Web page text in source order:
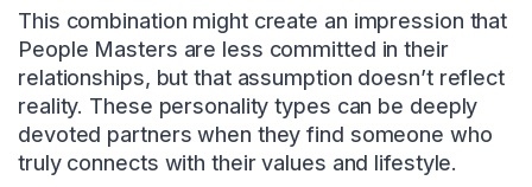
This combination might create an impression that
People Masters are less committed in their
relationships, but that assumption doesn’t reflect
reality. These personality types can be deeply
devoted partners when they find someone who
truly connects with their values and lifestyle.